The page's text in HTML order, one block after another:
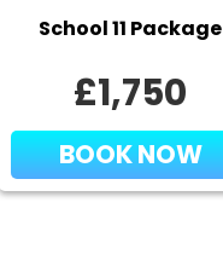
School 11 Package
£1,750
BOOK NOW